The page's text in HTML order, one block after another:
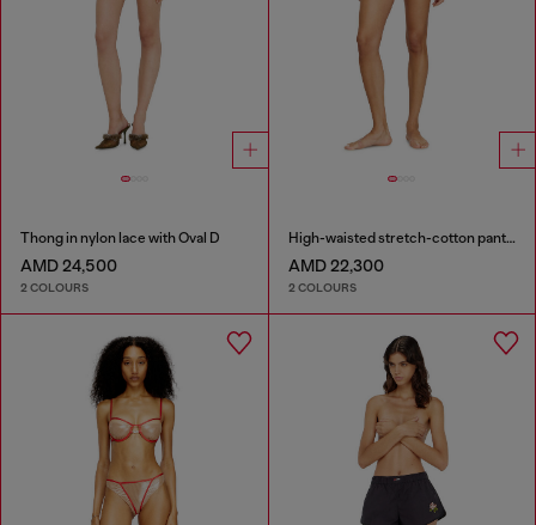
Thong in nylon lace with Oval D
AMD 24,500
2 COLOURS
High-waisted stretch-cotton panties
AMD 22,300
2 COLOURS